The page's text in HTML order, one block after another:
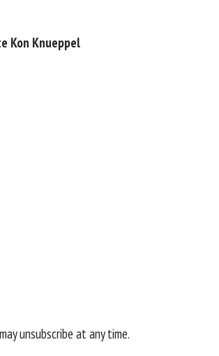
Kon Knueppel
unsubscribe at any time.